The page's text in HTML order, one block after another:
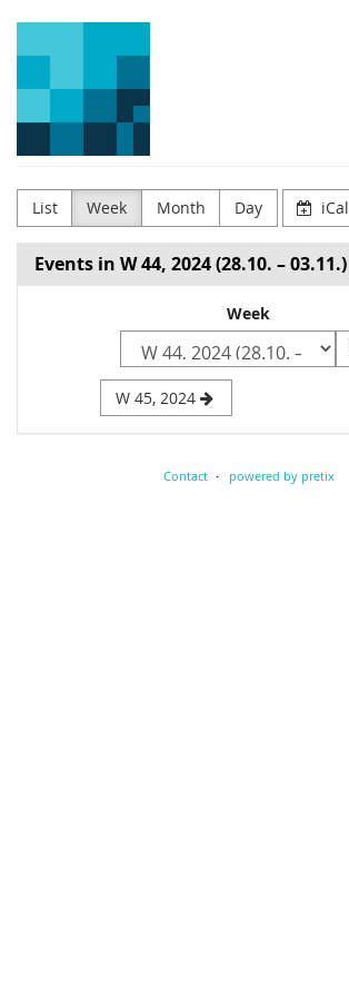
Skip to
Arena
for
Journalism
in
Europe
List Week Month Day iCal
Events in W 44, 2024 (28.10. – 03.11.)
week
to
Week
W 45, 2024
Contact powered by pretix